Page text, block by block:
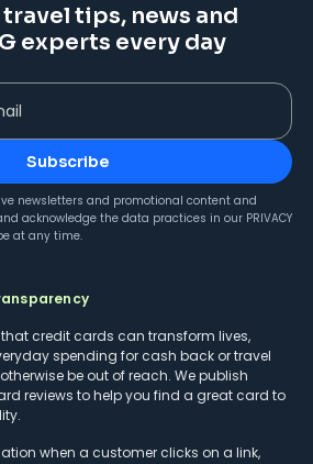
tips, news and
experts every day
Subscribe
newsletters and promotional content and
acknowledge the data practices in our PRIVACY
at any time.
that credit cards can transform lives,
spending for cash back or travel
be out of reach. We publish
reviews to help you find a great card to
when a customer clicks on a link,